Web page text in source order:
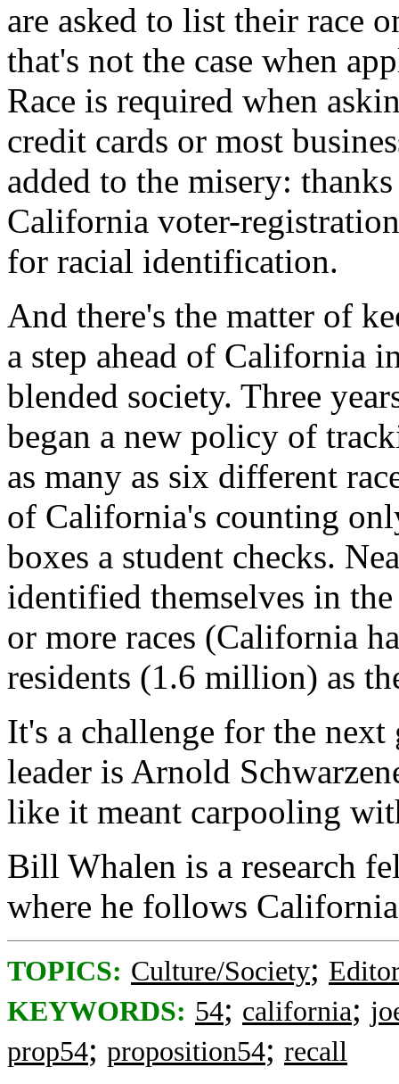
are asked to list their race
that's not the case when
Race is required when
credit cards or most
added to the misery:
California voter-
for racial identification.
And there's the matter of
a step ahead of California
blended society. Three
began a new policy of
as many as six different
of California's counting
boxes a student checks.
identified themselves in
or more races (California
residents (1.6 million) as
It's a challenge for the
leader is Arnold
like it meant carpooling
Bill Whalen is a research
where he follows
TOPICS: Culture/Society;
KEYWORDS: 54; california;
prop54; proposition54; recall